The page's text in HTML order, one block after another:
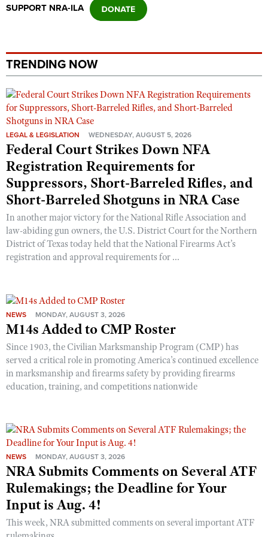
Shooting Illustrated
NRA Training Course Catalog
Women's Wildlife Management / Conservation Scholarship
Youth Education Summit
Youth Hunter Education Challenge
National Junior Shooting Camps
Youth Wildlife Art Contest
Home Air Gun Program
NRA Junior Membership
NRA Family
Eddie Eagle GunSafe® Program
NRA Gun Safety Rules
National Youth Shooting Sports Cooperative Program
Request for Eagle Scout Certificate
SUPPORT NRA-ILA
TRENDING NOW
LEGAL & LEGISLATION WEDNESDAY, AUGUST 5, 2026
Federal Court Strikes Down NFA
Registration Requirements for
Suppressors, Short-Barreled Rifles, and
Short-Barreled Shotguns in NRA Case
In another major victory for the National Rifle Association and
law-abiding gun owners, the U.S. District Court for the Northern
District of Texas today held that the National Firearms Act’s
registration and approval requirements for ...
NEWS MONDAY, AUGUST 3, 2026
M14s Added to CMP Roster
Since 1903, the Civilian Marksmanship Program (CMP) has
served a critical role in promoting America’s continued excellence
in marksmanship and firearms safety by providing firearms
education, training, and competitions nationwide
NEWS MONDAY, AUGUST 3, 2026
NRA Submits Comments on Several ATF
Rulemakings; the Deadline for Your
Input is Aug. 4!
This week, NRA submitted comments on several important ATF